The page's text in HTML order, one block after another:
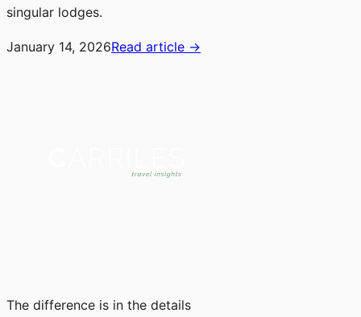
singular lodges.
January 14, 2026Read article →
The difference is in the details